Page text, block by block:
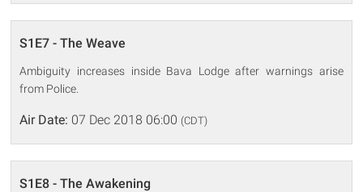
S1E7 - The Weave
Ambiguity increases inside Bava Lodge after warnings arise
from Police.
Air Date: 07 Dec 2018 06:00 (CDT)
S1E8 - The Awakening